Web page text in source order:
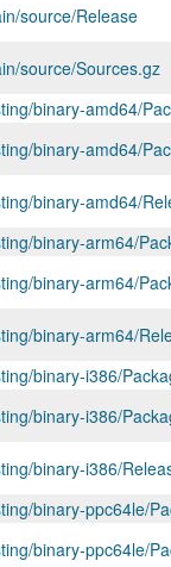
source/Release
source/Sources.gz
binary-amd64/
binary-amd64/
binary-amd64/
binary-arm64/
binary-arm64/
binary-arm64/
binary-i386/
binary-i386/
binary-i386/
binary-ppc64le/
binary-ppc64le/